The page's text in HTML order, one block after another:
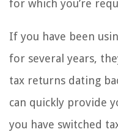
for which you’re
If you have been
for several years,
tax returns dating
can quickly provide
you have switched